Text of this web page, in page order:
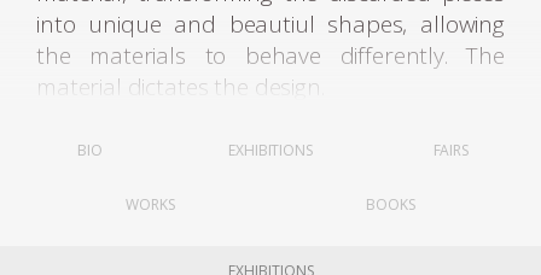
into unique and beautiul shapes, allowing
the materials to behave differently. The
material dictates the design.
For his first project, Heavy Duty, the designer
natural materials dedicated to industrial
BIO EXHIBITIONS FAIRS
WORKS BOOKS
EXHIBITIONS